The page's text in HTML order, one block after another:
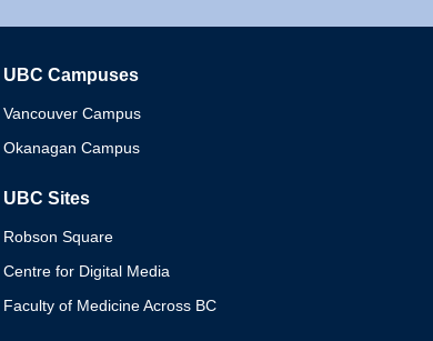
UBC Campuses
Vancouver Campus
Okanagan Campus
UBC Sites
Robson Square
Centre for Digital Media
Faculty of Medicine Across BC